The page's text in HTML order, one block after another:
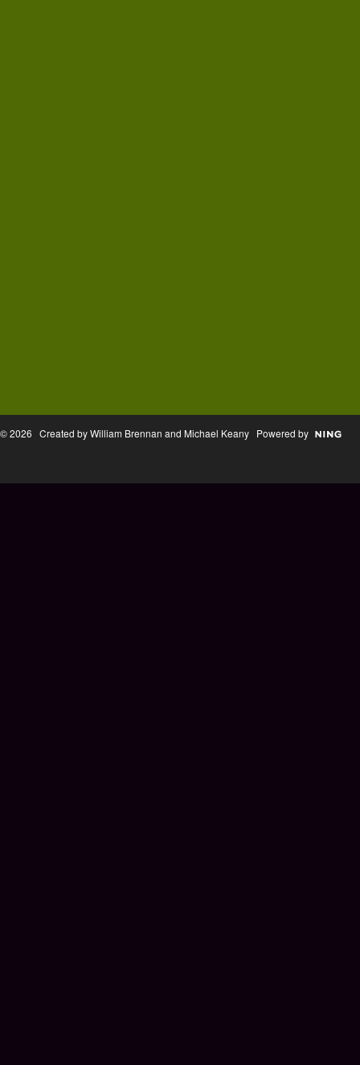
© 2026 Created by William Brennan and Michael Keany Powered by